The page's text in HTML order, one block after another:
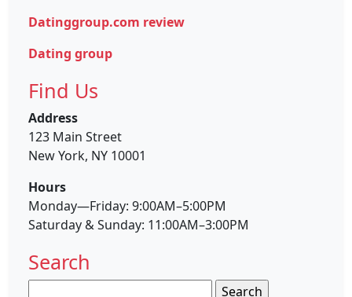
Datinggroup.com review
Dating group
Find Us
Address
123 Main Street
New York, NY 10001
Hours
Monday—Friday: 9:00AM–5:00PM
Saturday & Sunday: 11:00AM–3:00PM
Search